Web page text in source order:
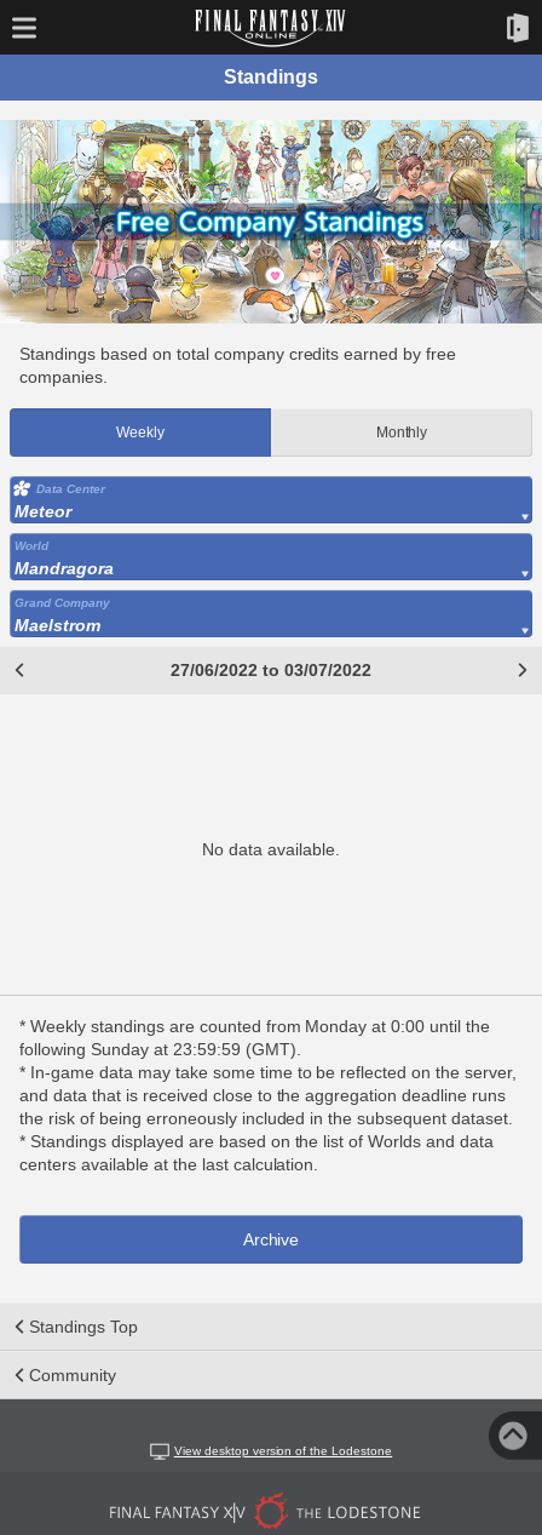
Standings
Standings based on total company credits earned by free
companies.
Weekly Monthly
Data Center
Meteor
World
Mandragora
Grand Company
Maelstrom
27/06/2022 to 03/07/2022
No data available.
* Weekly standings are counted from Monday at 0:00 until the
following Sunday at 23:59:59 (GMT).
* In-game data may take some time to be reflected on the server,
and data that is received close to the aggregation deadline runs
the risk of being erroneously included in the subsequent dataset.
* Standings displayed are based on the list of Worlds and data
centers available at the last calculation.
Archive
Standings Top
Community
View desktop version of the Lodestone